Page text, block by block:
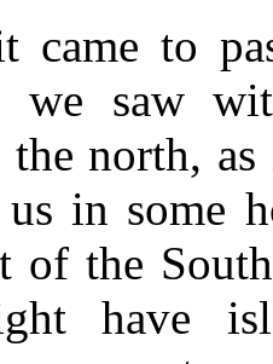
came to
we saw
the north,
in some
of the
have